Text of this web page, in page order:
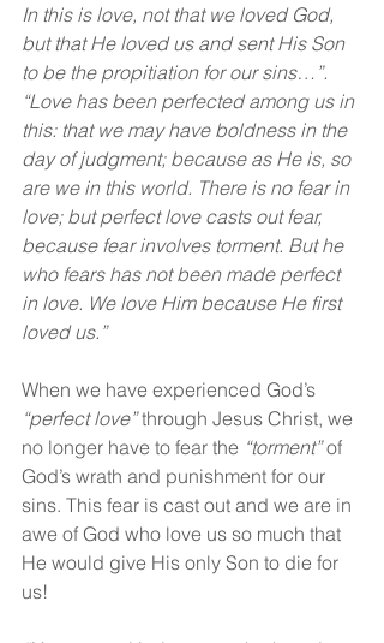
In this is love, not that we loved God,
but that He loved us and sent His Son
to be the propitiation for our sins…”.
“Love has been perfected among us in
this: that we may have boldness in the
day of judgment; because as He is, so
are we in this world. There is no fear in
love; but perfect love casts out fear,
because fear involves torment. But he
who fears has not been made perfect
in love. We love Him because He first
loved us.”
When we have experienced God’s
“perfect love” through Jesus Christ, we
no longer have to fear the “torment” of
God’s wrath and punishment for our
sins. This fear is cast out and we are in
awe of God who love us so much that
He would give His only Son to die for
us!